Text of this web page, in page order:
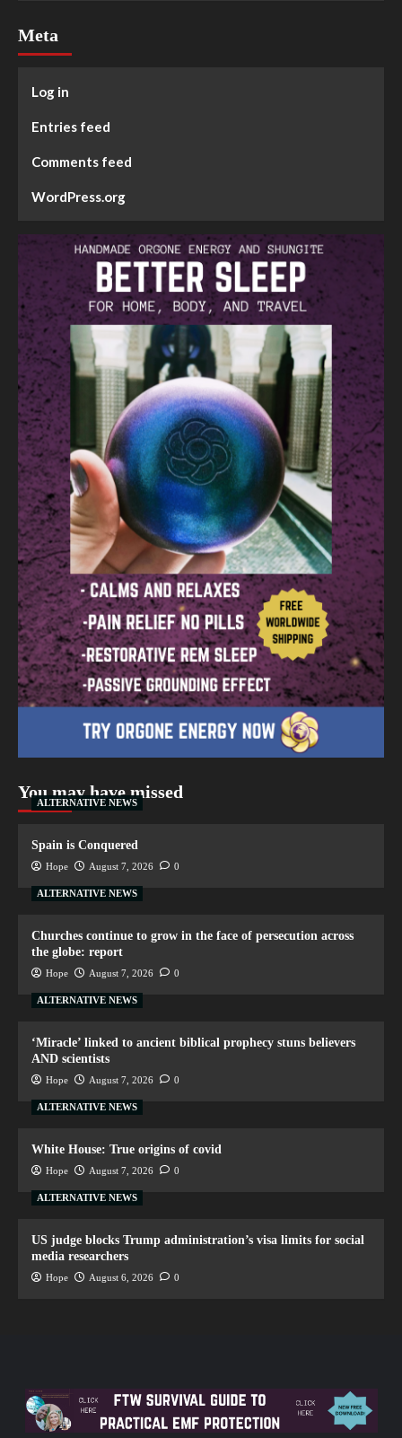
Meta
Log in
Entries feed
Comments feed
WordPress.org
You may have missed
ALTERNATIVE NEWS
Spain is Conquered
Hope August 7, 2026 0
ALTERNATIVE NEWS
Churches continue to grow in the face of persecution across
the globe: report
Hope August 7, 2026 0
ALTERNATIVE NEWS
‘Miracle’ linked to ancient biblical prophecy stuns believers
AND scientists
Hope August 7, 2026 0
ALTERNATIVE NEWS
White House: True origins of covid
Hope August 7, 2026 0
ALTERNATIVE NEWS
US judge blocks Trump administration’s visa limits for social
media researchers
Hope August 6, 2026 0